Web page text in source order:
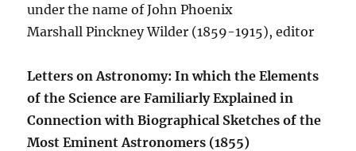
under the name of John Phoenix
Marshall Pinckney Wilder (1859-1915), editor
Letters on Astronomy: In which the Elements
of the Science are Familiarly Explained in
Connection with Biographical Sketches of the
Most Eminent Astronomers (1855)